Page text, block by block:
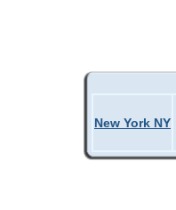
New York NY